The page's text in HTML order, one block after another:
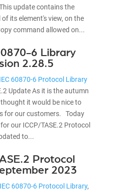
update contains the
its element's view, on the
command allowed on...
6 Library
2.28.5
60870-6 Protocol Library
Update As it is the autumn
it would be nice to
for our customers. Today
our ICCP/TASE.2 Protocol
to...
Protocol
2023
60870-6 Protocol Library,